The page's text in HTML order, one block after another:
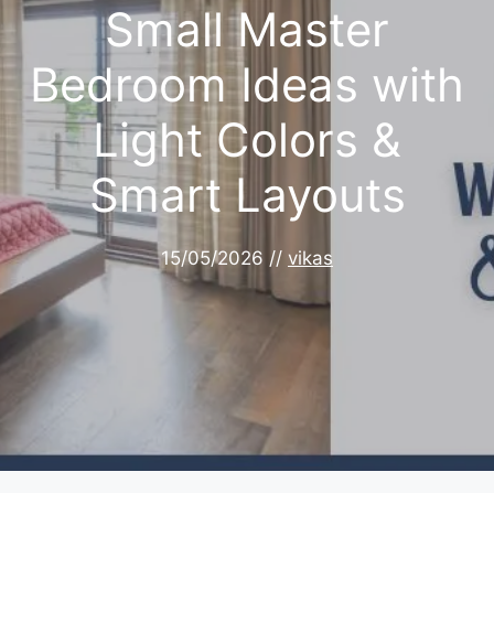
Small Master
Bedroom Ideas with
Light Colors &
Smart Layouts
15/05/2026 // vikas